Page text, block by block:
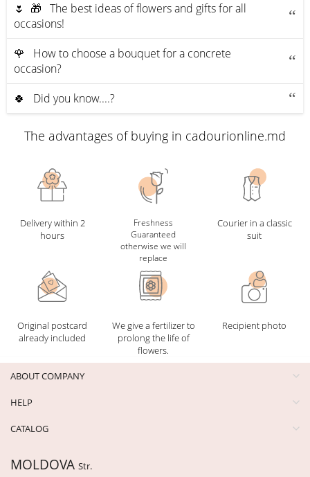
🌷 🎁 The best ideas of flowers and gifts for all
occasions!
🌹 How to choose a bouquet for a concrete
occasion?
🍀 Did you know....?
The advantages of buying in cadourionline.md
Delivery within 2
hours
Freshness
Guaranteed
otherwise we will
replace
Courier in a classic
suit
Original postcard
already included
We give a fertilizer to
prolong the life of
flowers.
Recipient photo
ABOUT COMPANY
HELP
CATALOG
MOLDOVA Str.